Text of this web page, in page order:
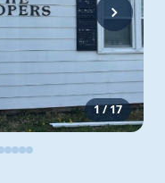
1/17